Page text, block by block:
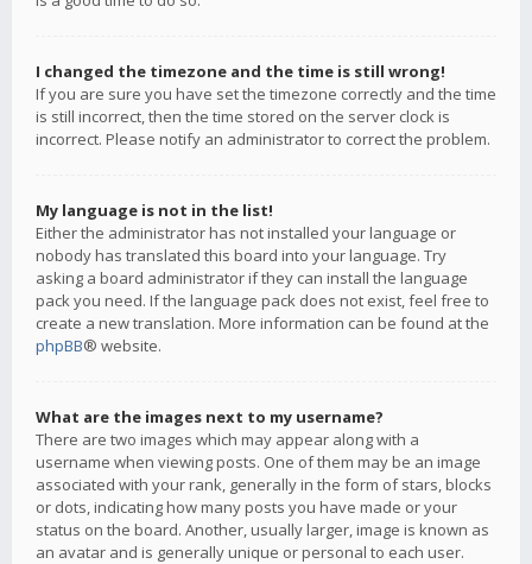
I changed the timezone and the time is still wrong!
If you are sure you have set the timezone correctly and the time
is still incorrect, then the time stored on the server clock is
incorrect. Please notify an administrator to correct the problem.
My language is not in the list!
Either the administrator has not installed your language or
nobody has translated this board into your language. Try
asking a board administrator if they can install the language
pack you need. If the language pack does not exist, feel free to
create a new translation. More information can be found at the
phpBB® website.
What are the images next to my username?
There are two images which may appear along with a
username when viewing posts. One of them may be an image
associated with your rank, generally in the form of stars, blocks
or dots, indicating how many posts you have made or your
status on the board. Another, usually larger, image is known as
an avatar and is generally unique or personal to each user.